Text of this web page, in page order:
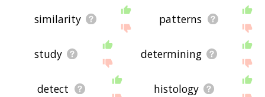
similarity patterns
study determining
detect histology